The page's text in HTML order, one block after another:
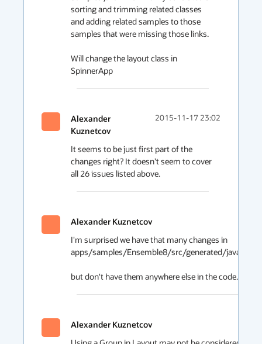
sorting and trimming related classes
and adding related samples to those
samples that were missing those links.
Will change the layout class in
SpinnerApp
Alexander
Kuznetcov
2015-11-17 23:02
It seems to be just first part of the
changes right? It doesn't seem to cover
all 26 issues listed above.
Alexander Kuznetcov
I'm surprised we have that many changes in
apps/samples/Ensemble8/src/generated/java/
but don't have them anywhere else in the code. Is it
Alexander Kuznetcov